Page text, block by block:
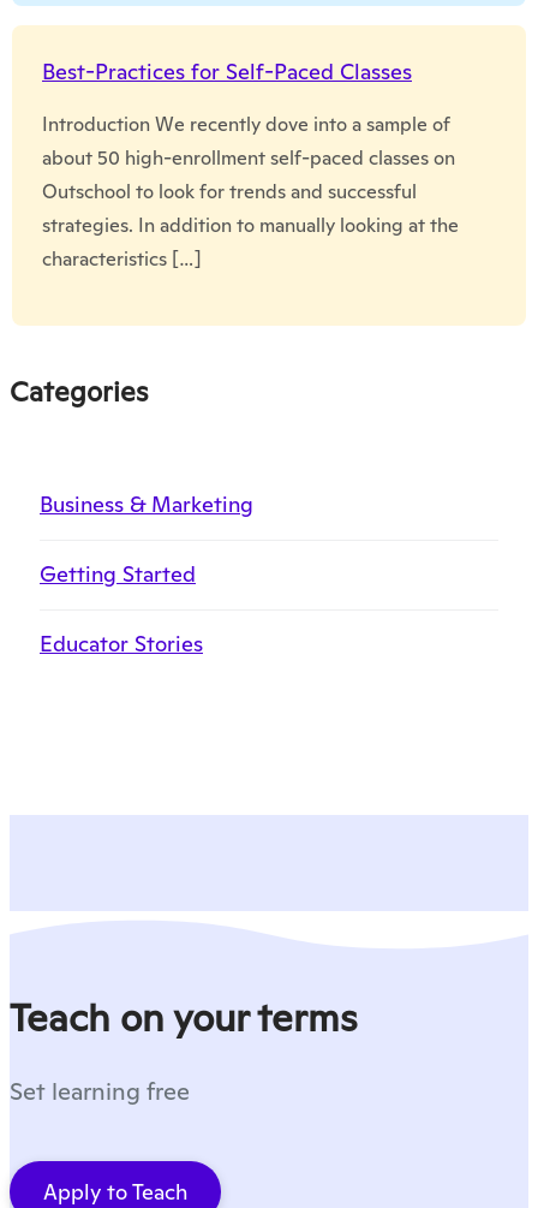
Best-Practices for Self-Paced Classes
Introduction We recently dove into a sample of
about 50 high-enrollment self-paced classes on
Outschool to look for trends and successful
strategies. In addition to manually looking at the
characteristics […]
Categories
Business & Marketing
Getting Started
Educator Stories
Teach on your terms
Set learning free
Apply to Teach